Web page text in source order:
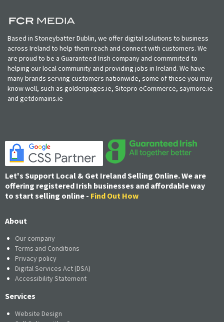
Based in Stoneybatter Dublin, we offer digital solutions to business
across Ireland to help them reach and connect with customers. We
are proud to be a Guaranteed Irish company and commmited to
helping our local community and providing jobs in Ireland. We have
many brands serving customers nationwide, some of these you may
know well, such as goldenpages.ie, Sitepro eCommerce, saymore.ie
and getdomains.ie
Let's Support Local & Get Ireland Selling Online. We are
offering registered Irish businesses and affordable way
to start selling online - Find Out How
About
Our company
Terms and Conditions
Privacy policy
Digital Services Act (DSA)
Accessibility Statement
Services
Website Design